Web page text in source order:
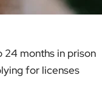
24 months in prison
for licenses